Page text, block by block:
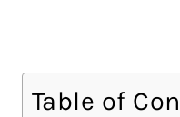
Table of